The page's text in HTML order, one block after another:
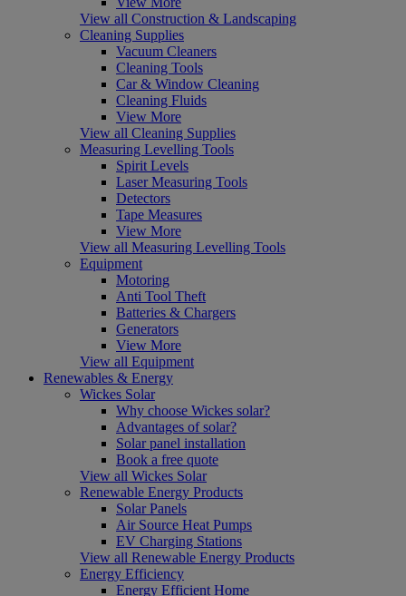
View all Construction & Landscaping
Cleaning Supplies
Vacuum Cleaners
Cleaning Tools
Car & Window Cleaning
Cleaning Fluids
View More
View all Cleaning Supplies
Measuring Levelling Tools
Spirit Levels
Laser Measuring Tools
Detectors
Tape Measures
View More
View all Measuring Levelling Tools
Equipment
Motoring
Anti Tool Theft
Batteries & Chargers
Generators
View More
View all Equipment
Renewables & Energy
Wickes Solar
Why choose Wickes solar?
Advantages of solar?
Solar panel installation
Book a free quote
View all Wickes Solar
Renewable Energy Products
Solar Panels
Air Source Heat Pumps
EV Charging Stations
View all Renewable Energy Products
Energy Efficiency
Energy Efficient Home